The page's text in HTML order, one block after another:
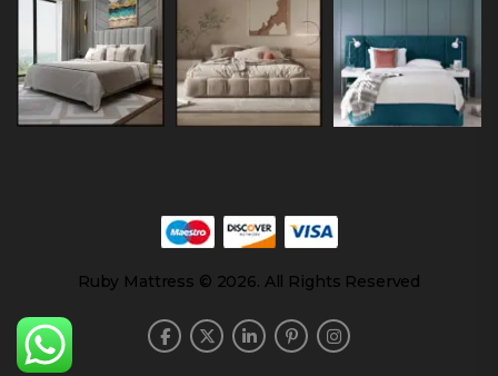
Ruby Mattress © 2026. All Rights Reserved